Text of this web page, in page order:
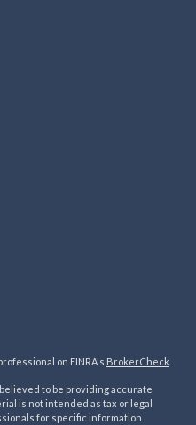
on FINRA's BrokerCheck
to be providing accurate
is not intended as tax or legal
for specific information